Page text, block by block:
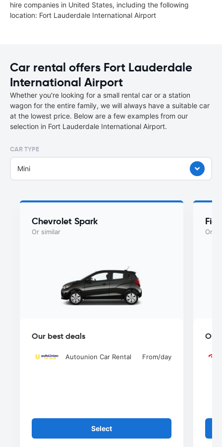
hire companies in United States, including the following
location: Fort Lauderdale International Airport
Car rental offers Fort Lauderdale
International Airport
Whether you're looking for a small rental car or a station
wagon for the entire family, we will always have a suitable car
at the lowest price. Below are a few examples from our
selection in Fort Lauderdale International Airport.
CAR TYPE
Mini
Chevrolet Spark
Or similar
Our best deals
Autounion Car Rental From/day
Select
Or
Our